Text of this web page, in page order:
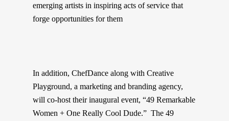
emerging artists in inspiring acts of service that
forge opportunities for them
In addition, ChefDance along with Creative
Playground, a marketing and branding agency,
will co-host their inaugural event, “49 Remarkable
Women + One Really Cool Dude.” The 49